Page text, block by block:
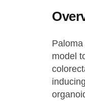
model